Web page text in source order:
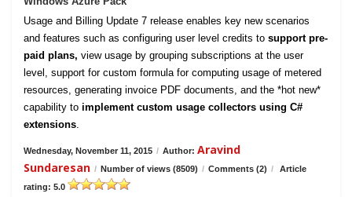
Usage and Billing Update 7 release enables key new scenarios
and features such as configuring user level credits to support pre-
paid plans, view usage by grouping subscriptions at the user
level, support for custom formula for computing usage of metered
resources, generating invoice PDF documents, and the *hot new*
capability to implement custom usage collectors using C#
extensions.
Wednesday, November 11, 2015 / Author: Aravind
Sundaresan / Number of views (8509) / Comments (2) /
Article
rating: 5.0